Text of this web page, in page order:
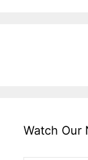
Watch Our